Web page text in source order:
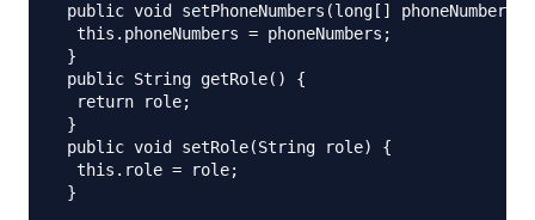
public void setPhoneNumbers(long[]
  this.phoneNumbers = phoneNumbers;
}
public String getRole() {
  return role;
}
public void setRole(String role) {
  this.role = role;
}